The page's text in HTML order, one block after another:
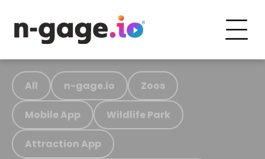
All n-gage.io Zoos
Mobile App Wildlife Park
Attraction App